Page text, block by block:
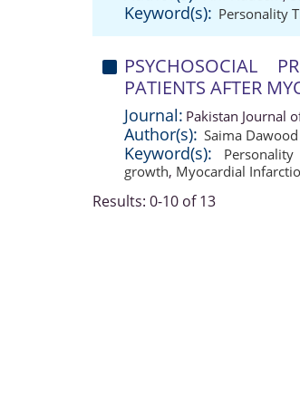
Keyword(s): Personality
PSYCHOSOCIAL
PATIENTS AFTER
Journal: Pakistan Journal
Author(s): Saima Dawood
Keyword(s):
growth, Myocardial
Results: 0-10 of 13